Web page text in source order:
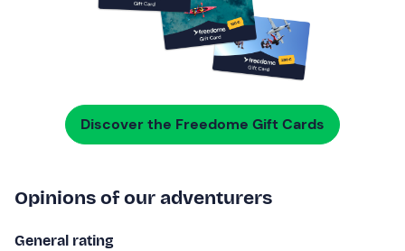
Discover the Freedome Gift Cards
Opinions of our adventurers
General rating